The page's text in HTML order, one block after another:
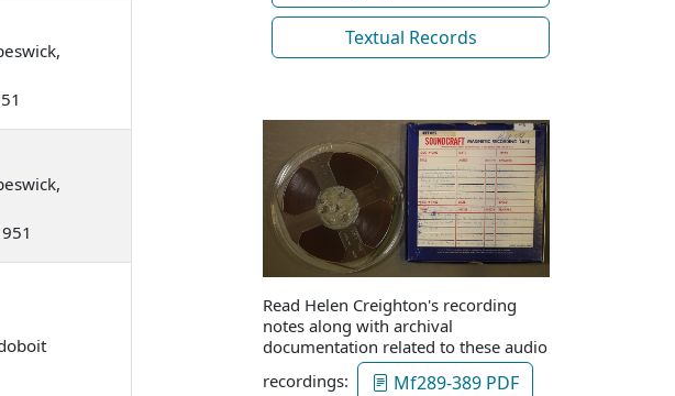
Textual Records
Read Helen Creighton's recording
notes along with archival
documentation related to these audio
recordings:
Mf289-389 PDF